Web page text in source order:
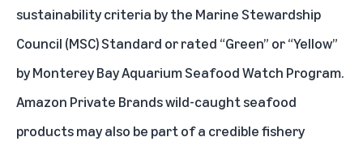
sustainability criteria by the Marine Stewardship
Council (MSC)Standard or rated “Green” or “Yellow”
byMonterey Bay Aquarium Seafood Watch Program.
Amazon Private Brands wild-caught seafood
products may also be part of a credible fishery